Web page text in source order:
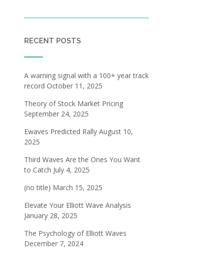
RECENT POSTS
A warning signal with a 100+ year track
record October 11, 2025
Theory of Stock Market Pricing
September 24, 2025
Ewaves Predicted Rally August 10,
2025
Third Waves Are the Ones You Want
to Catch July 4, 2025
(no title) March 15, 2025
Elevate Your Elliott Wave Analysis
January 28, 2025
The Psychology of Elliott Waves
December 7, 2024